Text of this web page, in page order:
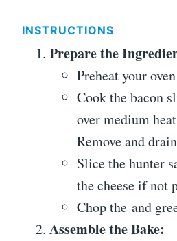
INSTRUCTIONS
Prepare the
Preheat your
Cook the bacon
over medium
Remove and
Slice the hunter
the cheese if not
Chop the and
Assemble the Bake: